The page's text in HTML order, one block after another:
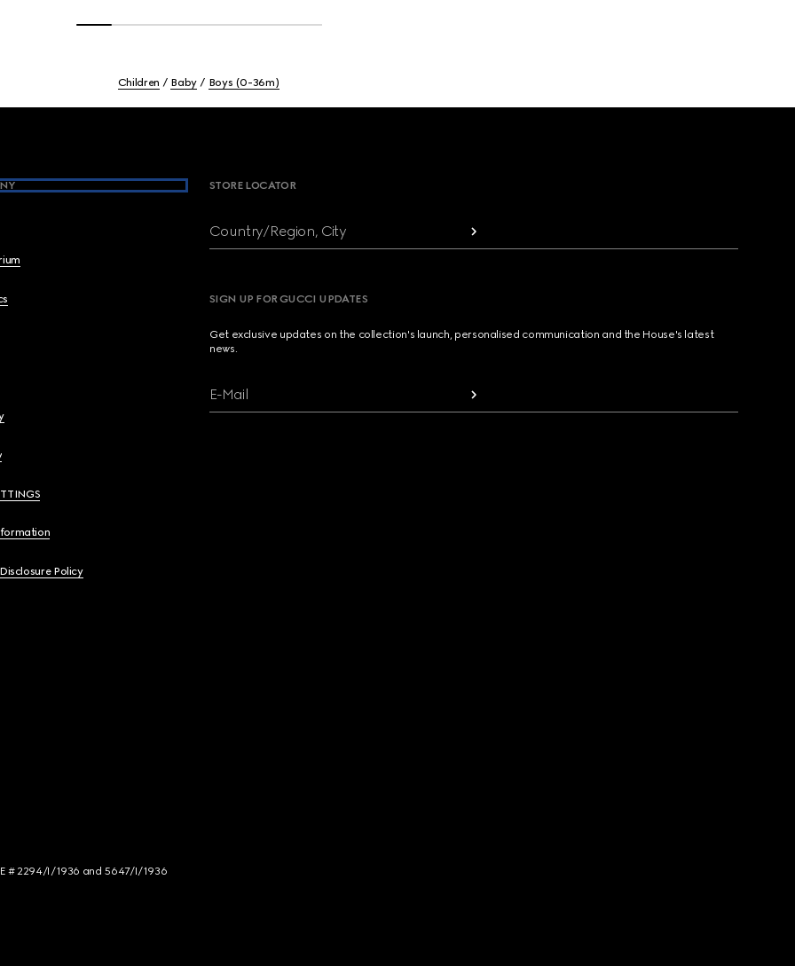
Children Baby Boys (0-36m)
Policy
STORE LOCATOR
Country/Region, City
SIGN UP FOR GUCCI UPDATES
Get exclusive updates on the collection's launch, personalised communication and the House's latest
news.
E-Mail
# 2294/I/1936 and 5647/I/1936